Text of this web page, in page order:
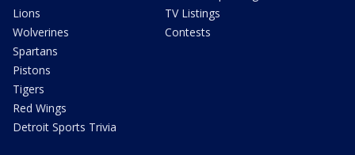
Lions
Wolverines
Spartans
Pistons
Tigers
Red Wings
Detroit Sports Trivia
TV Listings
Contests